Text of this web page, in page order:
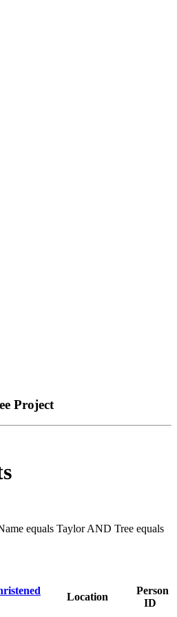
Project
equals Taylor AND Tree equals
Location
Person
ID